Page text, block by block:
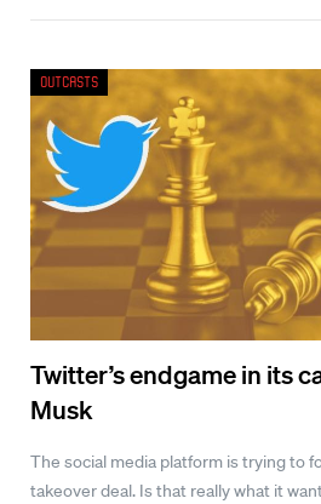
Twitter’s endgame in its
Musk
The social media platform is trying to
takeover deal. Is that really what it
Outcasts